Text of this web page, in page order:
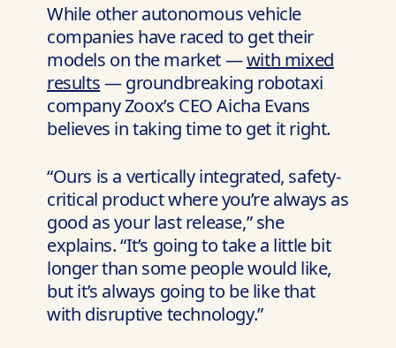
While other autonomous vehicle
companies have raced to get their
models on the market —with mixed
results— groundbreaking robotaxi
company Zoox’s CEO Aicha Evans
believes in taking time to get it right.
“Ours is a vertically integrated, safety-
critical product where you’re always as
good as your last release,” she
explains. “It’s going to take a little bit
longer than some people would like,
but it’s always going to be like that
with disruptive technology.”